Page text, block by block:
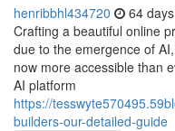
henribbhl434720 64
Crafting a beautiful online
due to the emergence of
now more accessible than
AI platform
https://
builders-our-detailed-guide